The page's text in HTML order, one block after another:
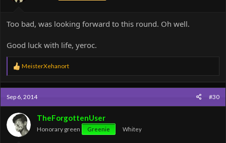
Too bad, was looking forward to this round. Oh well.
Good luck with life, yeroc.
R
e
a
c
t
i
o
n
s
:
MeisterXehanort
Sep 6, 2014 #30
TheForgottenUser
Honorary green Greenie Whitey